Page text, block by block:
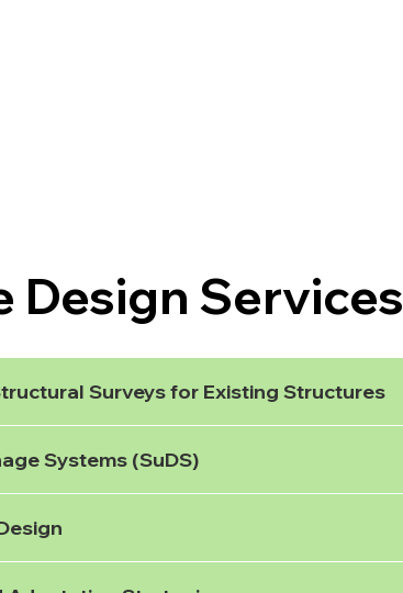
Surveys for Existing Structures
Systems (SuDS)
Design Services